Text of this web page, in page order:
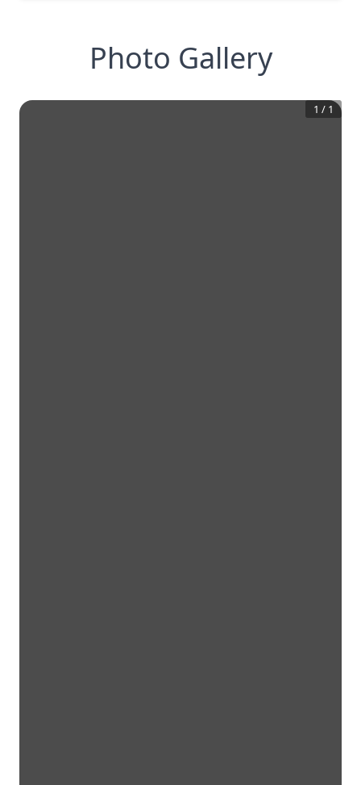
Photo Gallery
1 / 1